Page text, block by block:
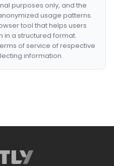
purposes only, and the
usage patterns.
tool that helps users
in a structured format.
of service of respective
information.